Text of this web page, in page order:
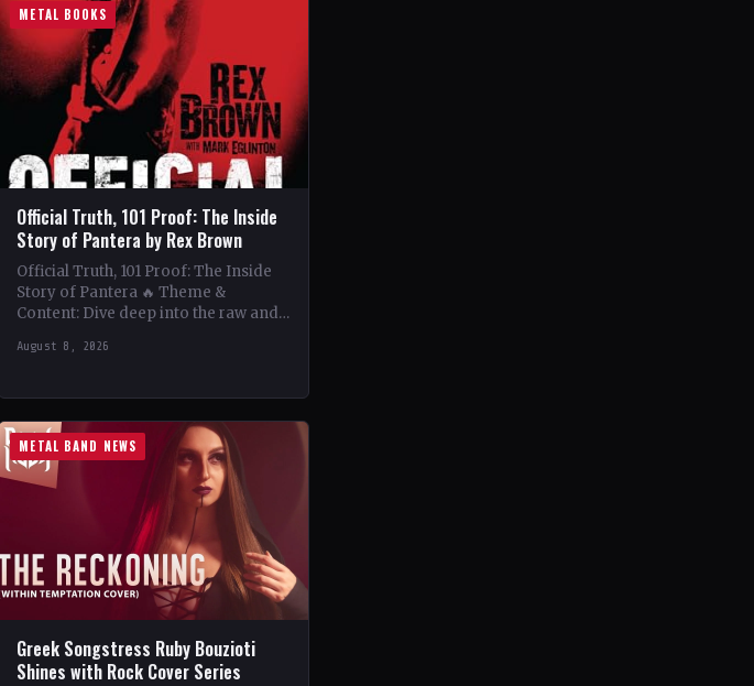
METAL BOOKS
Official Truth, 101 Proof: The Inside
Story of Pantera by Rex Brown
Official Truth, 101 Proof: The Inside
Story of Pantera 🔥 Theme &
Content: Dive deep into the raw and
August 8, 2026
METAL BAND NEWS
Greek Songstress Ruby Bouzioti
Shines with Rock Cover Series